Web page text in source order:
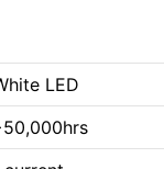
LED